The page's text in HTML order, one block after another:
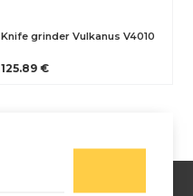
Knife grinder Vulkanus V4010
125.89 €